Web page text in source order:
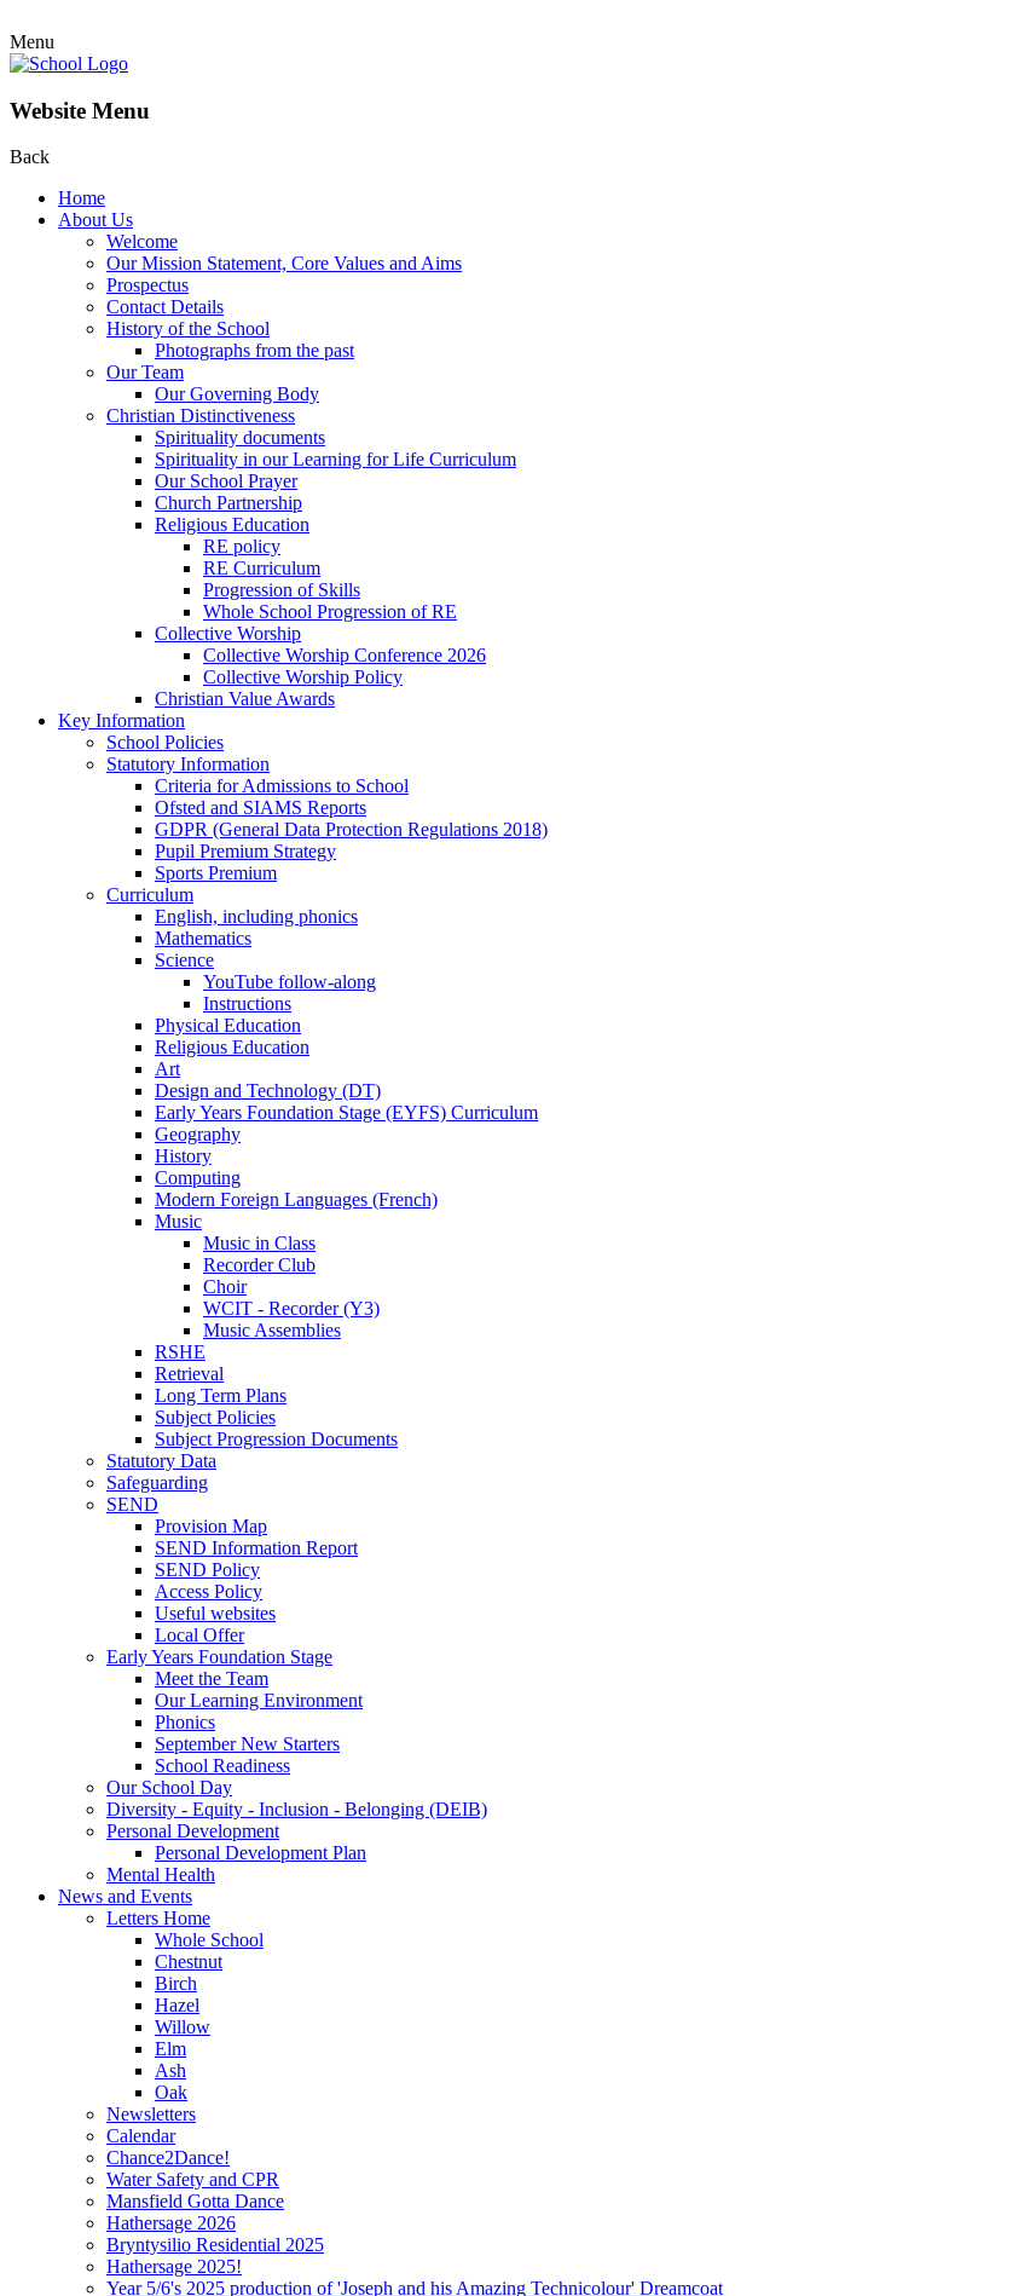
Menu
Website Menu
Back
Home
About Us
Welcome
Our Mission Statement, Core Values and Aims
Prospectus
Contact Details
History of the School
Photographs from the past
Our Team
Our Governing Body
Christian Distinctiveness
Spirituality documents
Spirituality in our Learning for Life Curriculum
Our School Prayer
Church Partnership
Religious Education
RE policy
RE Curriculum
Progression of Skills
Whole School Progression of RE
Collective Worship
Collective Worship Conference 2026
Collective Worship Policy
Christian Value Awards
Key Information
School Policies
Statutory Information
Criteria for Admissions to School
Ofsted and SIAMS Reports
GDPR (General Data Protection Regulations 2018)
Pupil Premium Strategy
Sports Premium
Curriculum
English, including phonics
Mathematics
Science
YouTube follow-along
Instructions
Physical Education
Religious Education
Art
Design and Technology (DT)
Early Years Foundation Stage (EYFS) Curriculum
Geography
History
Computing
Modern Foreign Languages (French)
Music
Music in Class
Recorder Club
Choir
WCIT - Recorder (Y3)
Music Assemblies
RSHE
Retrieval
Long Term Plans
Subject Policies
Subject Progression Documents
Statutory Data
Safeguarding
SEND
Provision Map
SEND Information Report
SEND Policy
Access Policy
Useful websites
Local Offer
Early Years Foundation Stage
Meet the Team
Our Learning Environment
Phonics
September New Starters
School Readiness
Our School Day
Diversity - Equity - Inclusion - Belonging (DEIB)
Personal Development
Personal Development Plan
Mental Health
News and Events
Letters Home
Whole School
Chestnut
Birch
Hazel
Willow
Elm
Ash
Oak
Newsletters
Calendar
Chance2Dance!
Water Safety and CPR
Mansfield Gotta Dance
Hathersage 2026
Bryntysilio Residential 2025
Hathersage 2025!
Year 5/6's 2025 production of 'Joseph and his Amazing Technicolour' Dreamcoat